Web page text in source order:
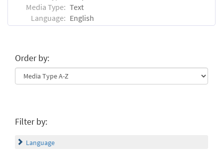
Media Type: Text
Language: English
Order by:
Filter by:
Language